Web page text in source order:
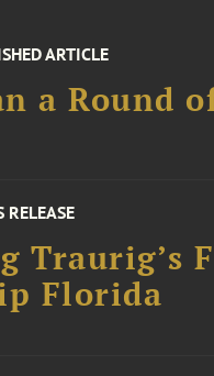
ARTICLE
a Round
RELEASE
Traurig’s
Florida